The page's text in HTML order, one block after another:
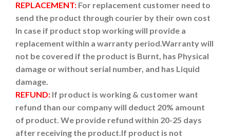
REPLACEMENT: For replacement customer need to
send the product through courier by their own cost
In case if product stop working will provide a
replacement within a warranty period.Warranty will
not be covered if the product is Burnt, has Physical
damage or without serial number, and has Liquid
damage.
REFUND: If product is working & customer want
refund than our company will deduct 20% amount
of product. We provide refund within 20-25 days
after receiving the product.If product is not